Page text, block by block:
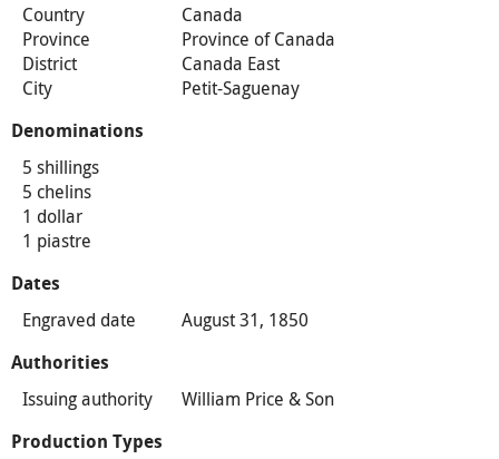
Country
Canada
Province
Province of Canada
District
Canada East
City
Petit-Saguenay
Denominations
5 shillings
5 chelins
1 dollar
1 piastre
Dates
Engraved date August 31, 1850
Authorities
Issuing authority William Price & Son
Production Types